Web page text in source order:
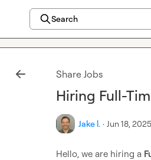
Search
Share Jobs
Hiring Full-
Jake l. · Jun 18,
Hello, we are hiring a